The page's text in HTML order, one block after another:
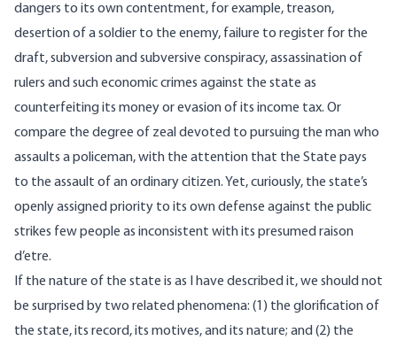
dangers to its own contentment, for example, treason,
desertion of a soldier to the enemy, failure to register for the
draft, subversion and subversive conspiracy, assassination of
rulers and such economic crimes against the state as
counterfeiting its money or evasion of its income tax. Or
compare the degree of zeal devoted to pursuing the man who
assaults a policeman, with the attention that the State pays
to the assault of an ordinary citizen. Yet, curiously, the state’s
openly assigned priority to its own defense against the public
strikes few people as inconsistent with its presumed raison
d’etre.
If the nature of the state is as I have described it, we should not
be surprised by two related phenomena: (1) the glorification of
the state, its record, its motives, and its nature; and (2) the